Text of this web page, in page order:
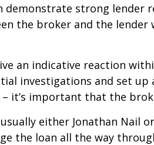
strong lender
the broker and the
an indicative reaction
investigations and set
it’s important that the
either Jonathan Nail
the loan all the way